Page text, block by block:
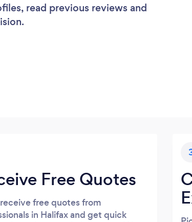
read previous reviews and
Free Quotes
receive free quotes from
in Halifax and get quick